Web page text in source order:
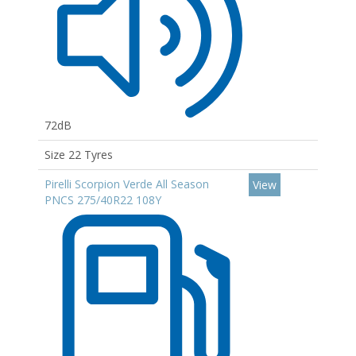
72dB
Size 22 Tyres
Pirelli Scorpion Verde All Season
PNCS 275/40R22 108Y
View